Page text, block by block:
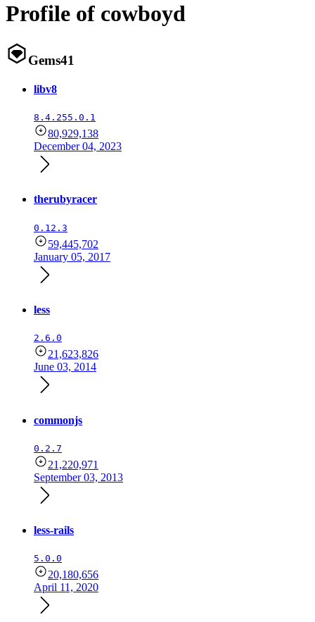
Profile of cowboyd
Gems41
libv8
8.4.255.0.1
80,929,138
December 04, 2023
therubyracer
0.12.3
59,445,702
January 05, 2017
less
2.6.0
21,623,826
June 03, 2014
commonjs
0.2.7
21,220,971
September 03, 2013
less-rails
5.0.0
20,180,656
April 11, 2020